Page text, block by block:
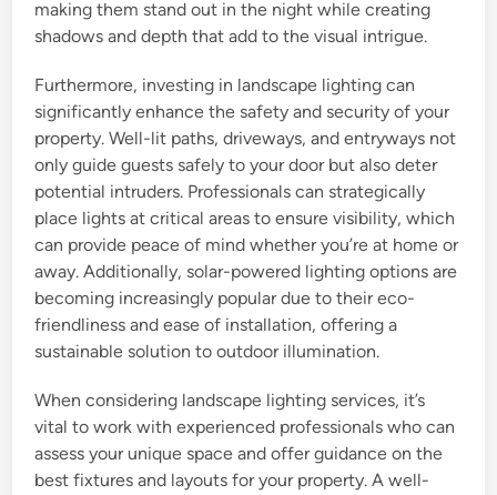
making them stand out in the night while creating
shadows and depth that add to the visual intrigue.
Furthermore, investing in landscape lighting can
significantly enhance the safety and security of your
property. Well-lit paths, driveways, and entryways not
only guide guests safely to your door but also deter
potential intruders. Professionals can strategically
place lights at critical areas to ensure visibility, which
can provide peace of mind whether you’re at home or
away. Additionally, solar-powered lighting options are
becoming increasingly popular due to their eco-
friendliness and ease of installation, offering a
sustainable solution to outdoor illumination.
When considering landscape lighting services, it’s
vital to work with experienced professionals who can
assess your unique space and offer guidance on the
best fixtures and layouts for your property. A well-